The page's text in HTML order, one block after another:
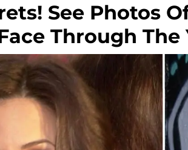
See Photos
Through The